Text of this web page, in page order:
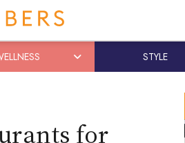
STYLE
for